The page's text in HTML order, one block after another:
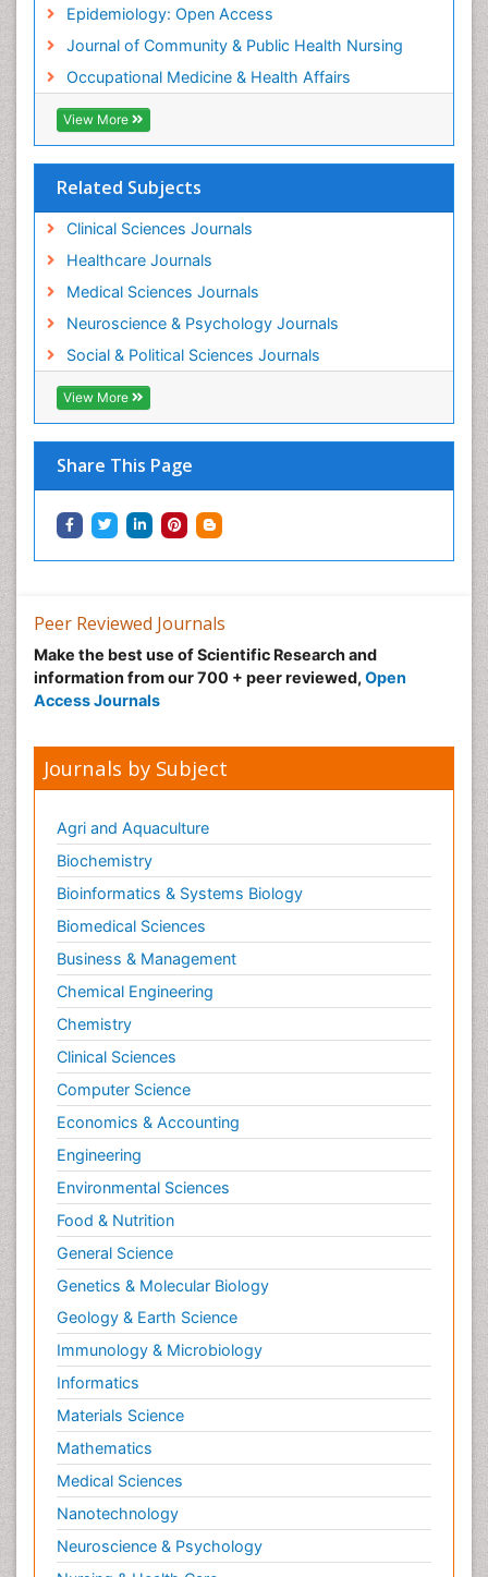
Epidemiology: Open Access
Journal of Community & Public Health Nursing
Occupational Medicine & Health Affairs
View More
Related Subjects
Clinical Sciences Journals
Healthcare Journals
Medical Sciences Journals
Neuroscience & Psychology Journals
Social & Political Sciences Journals
View More
Share This Page
Workplace Safety Culture
Peer Reviewed Journals
Make the best use of Scientific Research and
information from our 700 + peer reviewed, Open
Access Journals
Journals by Subject
Agri and Aquaculture
Biochemistry
Bioinformatics & Systems Biology
Biomedical Sciences
Business & Management
Chemical Engineering
Chemistry
Clinical Sciences
Computer Science
Economics & Accounting
Engineering
Environmental Sciences
Food & Nutrition
General Science
Genetics & Molecular Biology
Geology & Earth Science
Immunology & Microbiology
Informatics
Materials Science
Mathematics
Medical Sciences
Nanotechnology
Neuroscience & Psychology